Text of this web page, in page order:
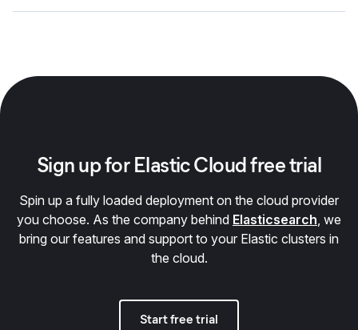
Sign up for Elastic Cloud free trial
Spin up a fully loaded deployment on the cloud provider
you choose. As the company behind Elasticsearch, we
bring our features and support to your Elastic clusters in
the cloud.
Start free trial